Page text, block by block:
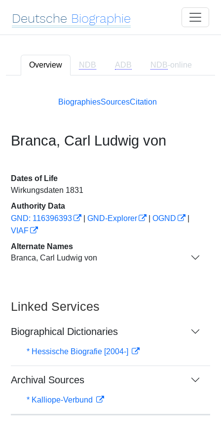
Deutsche Biographie
Overview NDB ADB NDB-online
BiographiesSourcesCitation
Branca, Carl Ludwig von
Dates of Life
Wirkungsdaten 1831
Authority Data
GND: 116396393
GND-Explorer OGND
VIAF
Alternate Names
Branca, Carl Ludwig von
Linked Services
Biographical Dictionaries
* Hessische Biografie [2004-]
Archival Sources
* Kalliope-Verbund